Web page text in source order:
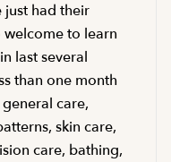
just had their
welcome to learn
last several
than one month
care,
skin care,
care, bathing,